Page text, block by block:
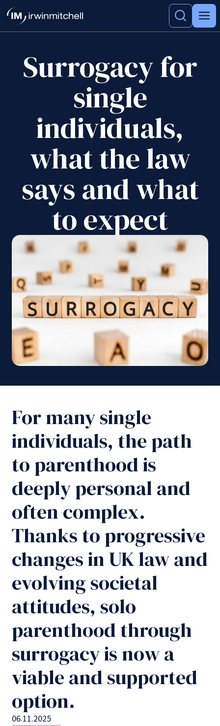
Surrogacy for
single
individuals,
what the law
says and what
to expect
For many single
individuals, the path
to parenthood is
deeply personal and
often complex.
Thanks to progressive
changes in UK law and
evolving societal
attitudes, solo
parenthood through
surrogacy is now a
viable and supported
option.
06.11.2025